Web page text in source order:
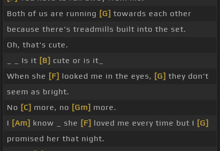
Both of us are running [G] towards each other
because there's treadmills built into the set.
Oh, that's cute.
_ _ Is it [B] cute or is it_
When she [F] looked me in the eyes, [G] they don't
seem as bright.
No [C] more, no [Gm] more.
I [Am] know _ she [F] loved me every time but I [G]
promised her that night.